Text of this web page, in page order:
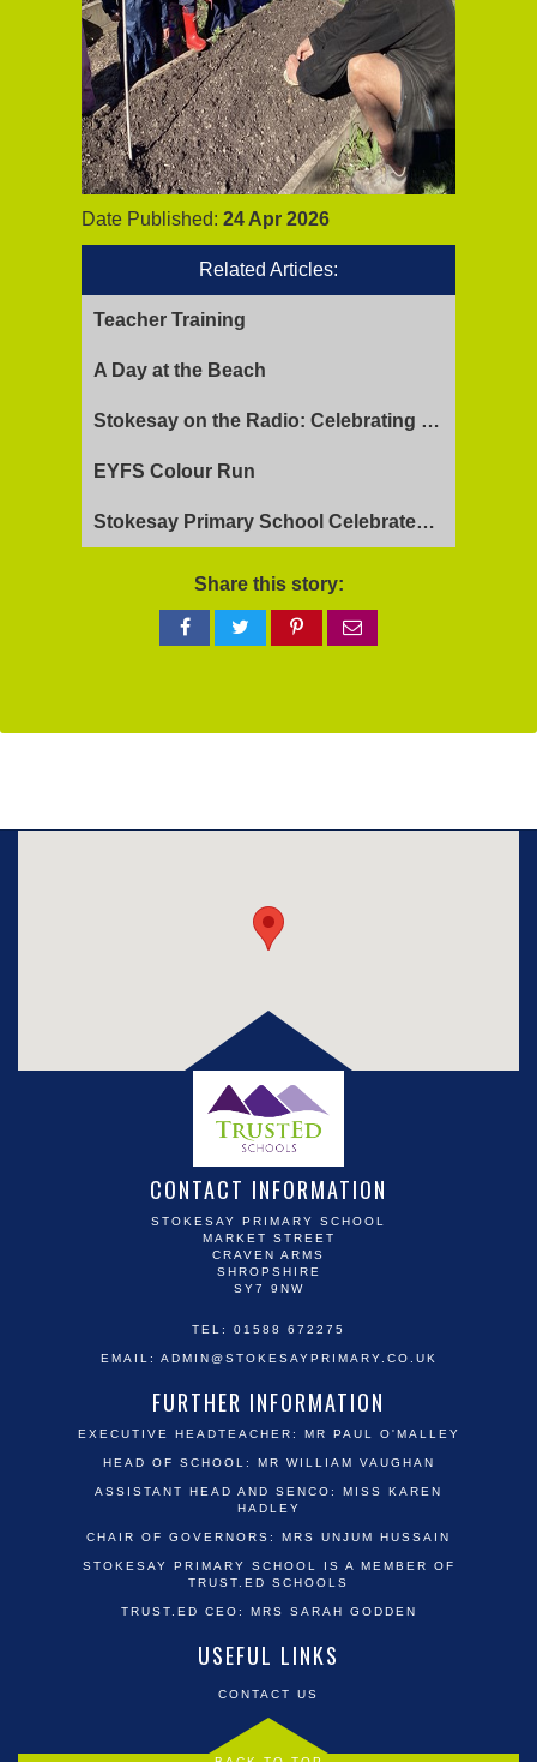
Date Published: 24 Apr 2026
Related Articles:
Teacher Training
A Day at the Beach
Stokesay on the Radio: Celebrating Ofsted Success and Keeping Cool
EYFS Colour Run
Stokesay Primary School Celebrates Exceptional Ofsted Report
Share this story:
Share
on
Share
on
Share
on
via
CONTACT INFORMATION
STOKESAY PRIMARY SCHOOL
MARKET STREET
CRAVEN ARMS
SHROPSHIRE
SY7 9NW
TEL: 01588 672275
EMAIL: ADMIN@STOKESAYPRIMARY.CO.UK
FURTHER INFORMATION
EXECUTIVE HEADTEACHER: MR PAUL O'MALLEY
HEAD OF SCHOOL: MR WILLIAM VAUGHAN
ASSISTANT HEAD AND SENCO: MISS KAREN
HADLEY
CHAIR OF GOVERNORS: MRS UNJUM HUSSAIN
STOKESAY PRIMARY SCHOOL IS A MEMBER OF
TRUST.ED SCHOOLS
TRUST.ED CEO: MRS SARAH GODDEN
USEFUL LINKS
CONTACT US